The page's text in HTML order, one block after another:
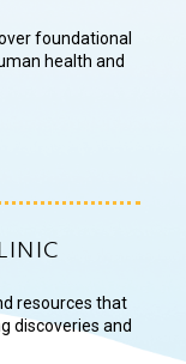
foundational
health and
resources that
discoveries and